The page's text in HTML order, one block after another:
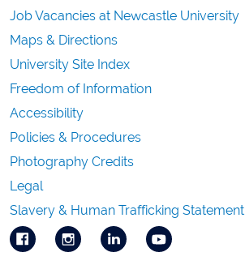
Job Vacancies at Newcastle University
Maps & Directions
University Site Index
Freedom of Information
Accessibility
Policies & Procedures
Photography Credits
Legal
Slavery & Human Trafficking Statement